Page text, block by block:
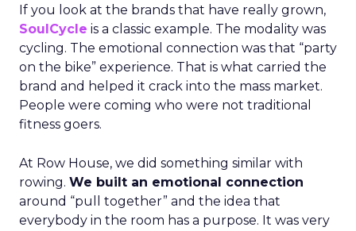
If you look at the brands that have really grown,
SoulCycle is a classic example. The modality was
cycling. The emotional connection was that “party
on the bike” experience. That is what carried the
brand and helped it crack into the mass market.
People were coming who were not traditional
fitness goers.
At Row House, we did something similar with
rowing. We built an emotional connection
around “pull together” and the idea that
everybody in the room has a purpose. It was very